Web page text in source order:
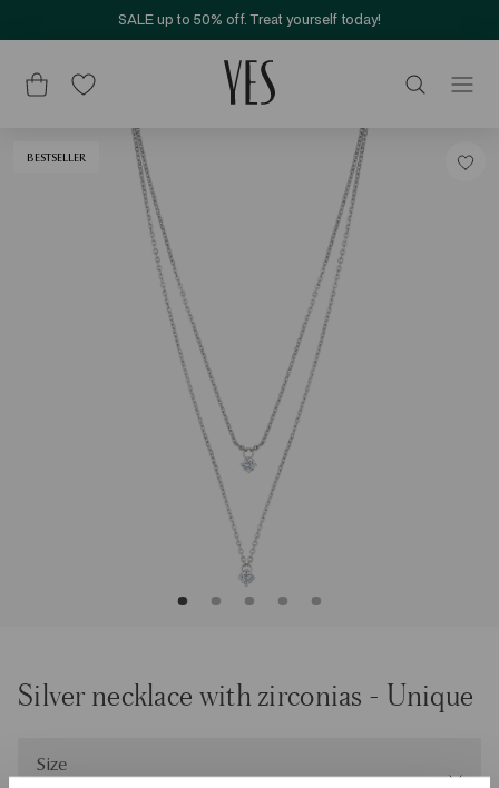
SALE up to 50% off. Treat yourself today!
BESTSELLER
Silver necklace with zirconias - Unique
Size